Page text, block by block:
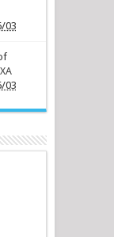
03
03